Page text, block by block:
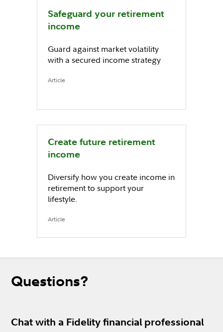
Safeguard your retirement
income
Guard against market volatility
with a secured income strategy
Article
Create future retirement
income
Diversify how you create income in
retirement to support your
lifestyle.
Article
Questions?
Chat with a Fidelity financial professional